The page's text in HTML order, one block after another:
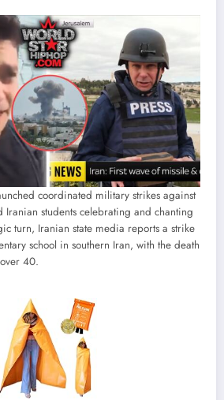
coordinated military strikes against
Iranian students celebrating and chanting
turn, Iranian state media reports a strike
school in southern Iran, with the death
40.